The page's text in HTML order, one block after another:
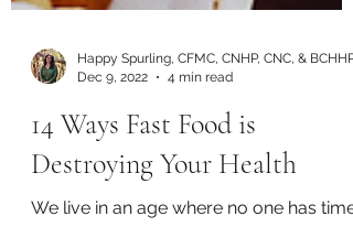
Dec 9, 2022
4 min read
14 Ways Fast Food is
Destroying Your Health